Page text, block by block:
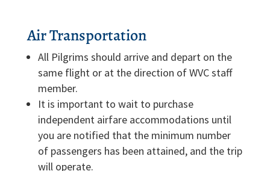
Air Transportation
All Pilgrims should arrive and depart on the
same flight or at the direction of WVC staff
member.
It is important to wait to purchase
independent airfare accommodations until
you are notified that the minimum number
of passengers has been attained, and the trip
will operate.